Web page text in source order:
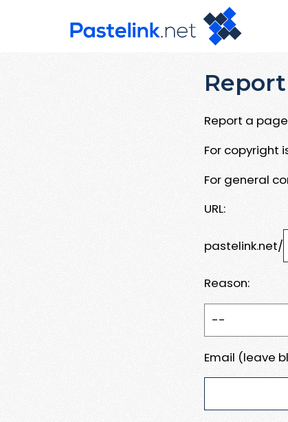
Report a
For copyright
For general
URL:
pastelink.net/
Reason:
Email (leave